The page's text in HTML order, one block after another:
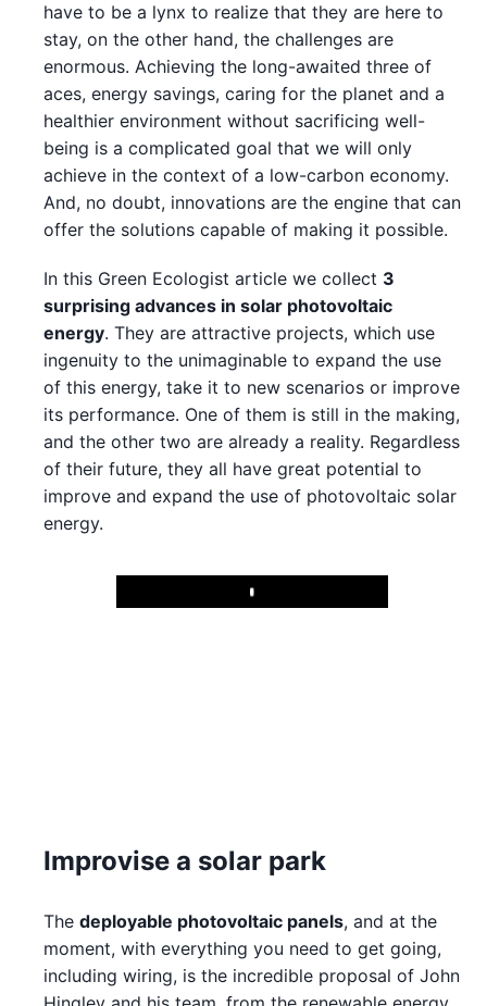
have to be a lynx to realize that they are here to
stay, on the other hand, the challenges are
enormous. Achieving the long-awaited three of
aces, energy savings, caring for the planet and a
healthier environment without sacrificing well-
being is a complicated goal that we will only
achieve in the context of a low-carbon economy.
And, no doubt, innovations are the engine that can
offer the solutions capable of making it possible.
In this Green Ecologist article we collect 3
surprising advances in solar photovoltaic
energy. They are attractive projects, which use
ingenuity to the unimaginable to expand the use
of this energy, take it to new scenarios or improve
its performance. One of them is still in the making,
and the other two are already a reality. Regardless
of their future, they all have great potential to
improve and expand the use of photovoltaic solar
energy.
Play
Improvise a solar park
The deployable photovoltaic panels, and at the
moment, with everything you need to get going,
including wiring, is the incredible proposal of John